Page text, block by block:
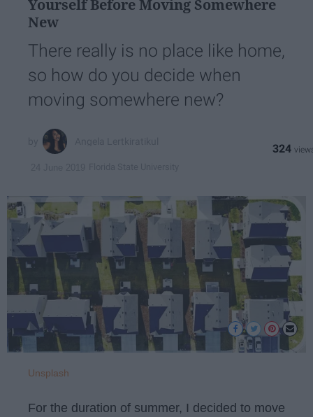
Yourself Before Moving Somewhere
New
There really is no place like home,
so how do you decide when
moving somewhere new?
324
Unsplash
For the duration of summer, I decided to move